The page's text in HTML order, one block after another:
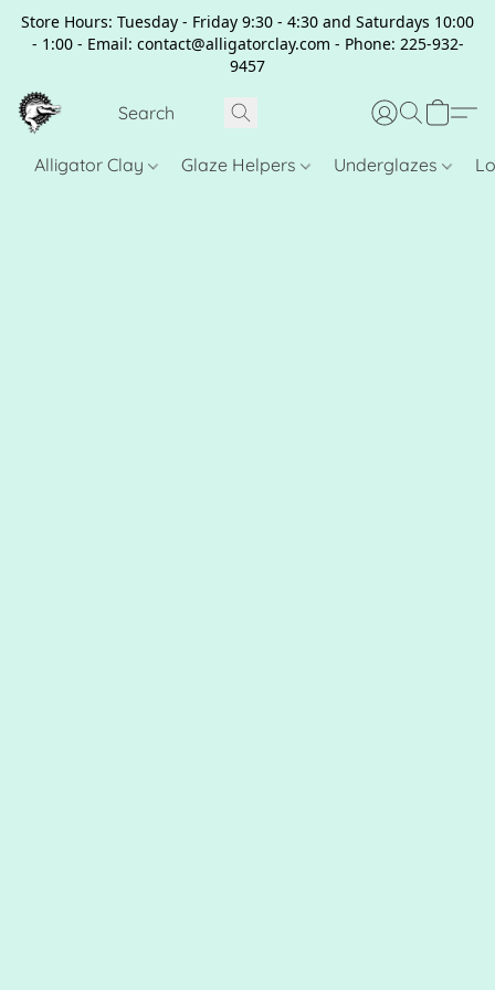
Store Hours: Tuesday - Friday 9:30 - 4:30 and Saturdays 10:00
- 1:00 - Email: contact@alligatorclay.com - Phone: 225-932-
9457
Alligator Clay Glaze Helpers Underglazes